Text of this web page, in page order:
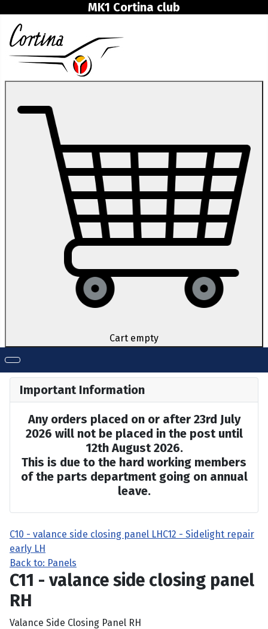
MK1 Cortina club
Cart empty
Important Information
Any orders placed on or after 23rd July
2026 will not be placed in the post until
12th August 2026.
This is due to the hard working members
of the parts department going on annual
leave.
C10 - valance side closing panel LHC12 - Sidelight repair
early LH
Back to: Panels
C11 - valance side closing panel
RH
Valance Side Closing Panel RH